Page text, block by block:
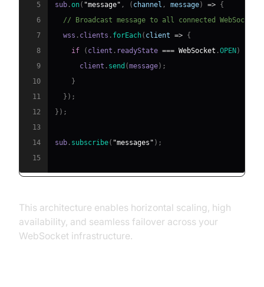
5
sub .on( "message" , ( channel , message) => {
6
// Broadcast message to all connected
7
  wss
. clients . forEach( client => {
8
if ( client . readyState === WebSocket .OPEN )
9
      client
. send (message) ;
10
}
11
} ) ;
12
} ) ;
13
14
sub . subscribe( "messages" ) ;
15
This architecture enables horizontal scaling, high
availability, and seamless failover across your
WebSocket infrastructure.